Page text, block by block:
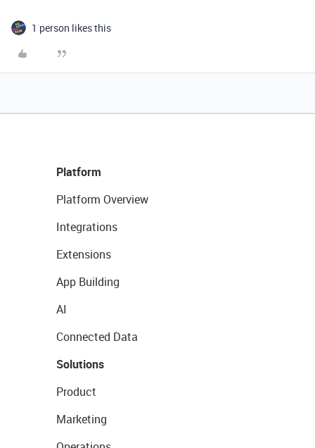
1 person likes this
Platform
Platform Overview
Integrations
Extensions
App Building
AI
Connected Data
Solutions
Product
Marketing